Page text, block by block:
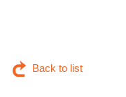
Back to list